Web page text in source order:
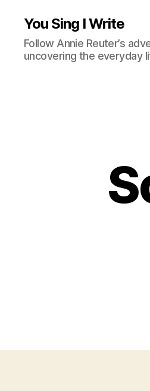
You Sing I Write
Follow Annie Reuter’s
uncovering the everyday